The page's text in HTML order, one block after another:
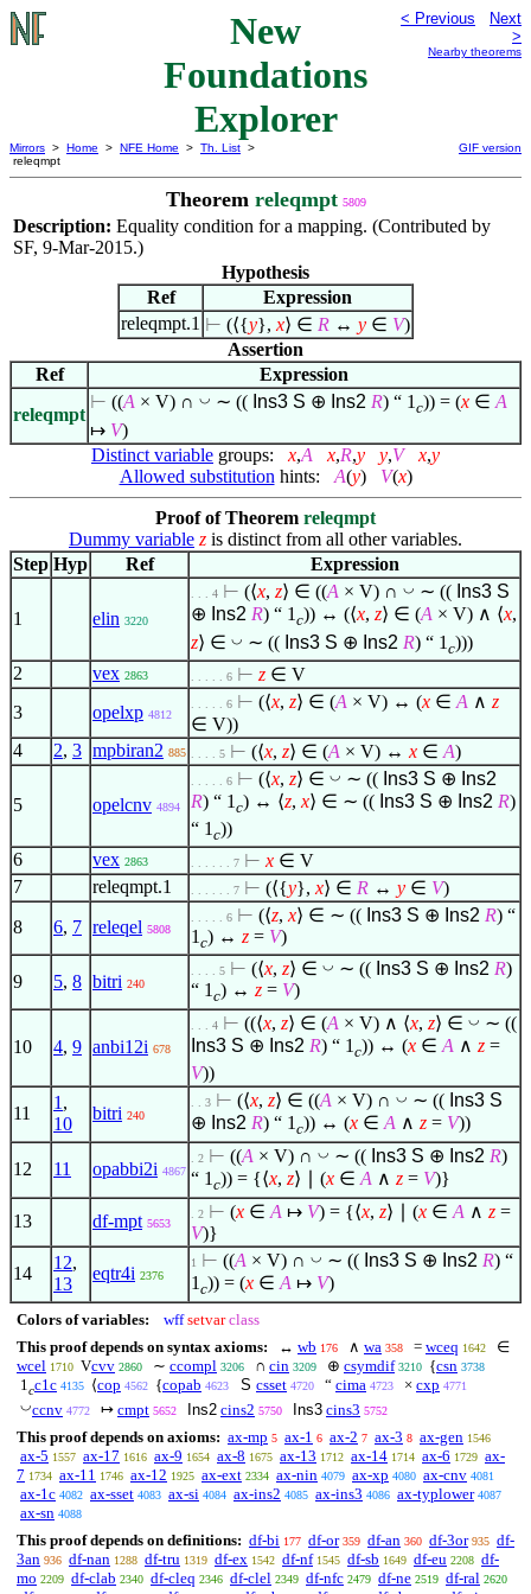
New
Foundations
Explorer
< Previous
Next
>
Nearby theorems
Mirrors > Home > NFE Home > Th. List >
releqmpt
GIF version
Theorem releqmpt 5809
Description: Equality condition for a mapping. (Contributed by
SF, 9-Mar-2015.)
Hypothesis
Ref
Expression
releqmpt.1 ⊢ (⟨{y}, x⟩ ∈ R ↔ y ∈ V)
Assertion
Ref
Expression
releqmpt
⊢ ((A × V) ∩ ◡ ∼ (( Ins3 S ⊕ Ins2 R) “ 1 c)) = (x ∈ A
↦ V)
Distinct variable groups: x,A x,R,y y,V x,y
Allowed substitution hints: A(y) V(x)
Proof of Theorem releqmpt
Dummy variable z is distinct from all other variables.
Step Hyp Ref Expression
1 elin 3220
. . . 4 ⊢ (⟨x, z⟩ ∈ ((A × V) ∩ ◡ ∼ (( Ins3 S
⊕ Ins2 R) “ 1 c)) ↔ (⟨x, z⟩ ∈ (A × V) ∧ ⟨x,
z⟩ ∈ ◡ ∼ (( Ins3 S ⊕ Ins2 R) “ 1 c)))
2
vex 2863 . . . . . 6 ⊢ z ∈ V
3
opelxp 4812
. . . . . 6 ⊢ (⟨x, z⟩ ∈ (A × V) ↔ (x ∈ A ∧ z
∈ V))
4
2, 3 mpbiran2 885 . . . . 5 ⊢ (⟨x, z⟩ ∈ (A × V) ↔ x ∈ A)
5 opelcnv 4894
. . . . . 6 ⊢ (⟨x, z⟩ ∈ ◡ ∼ (( Ins3 S ⊕ Ins2
R) “ 1 c) ↔ ⟨z, x⟩ ∈ ∼ (( Ins3 S ⊕ Ins2 R)
“ 1 c))
6
vex 2863 . . . . . . 7 ⊢ x ∈ V
7
releqmpt.1 . . . . . . 7 ⊢ (⟨{y}, x⟩ ∈ R ↔ y ∈ V)
8
6, 7 releqel 5808
. . . . . 6 ⊢ (⟨z, x⟩ ∈ ∼ (( Ins3 S ⊕ Ins2 R) “
1 c) ↔ z = V)
9 5, 8 bitri 240
. . . . 5 ⊢ (⟨x, z⟩ ∈ ◡ ∼ (( Ins3 S ⊕ Ins2 R)
“ 1 c) ↔ z = V)
10 4, 9 anbi12i 678
. . . 4 ⊢ ((⟨x, z⟩ ∈ (A × V) ∧ ⟨x, z⟩ ∈ ◡ ∼ ((
Ins3 S ⊕ Ins2 R) “ 1 c)) ↔ (x ∈ A ∧ z =
V))
11
1 ,
10
bitri 240
. . 3 ⊢ (⟨x, z⟩ ∈ ((A × V) ∩ ◡ ∼ (( Ins3 S
⊕ Ins2 R) “ 1 c)) ↔ (x ∈ A ∧ z = V))
12 11 opabbi2i 4867
. 2 ⊢ ((A × V) ∩ ◡ ∼ (( Ins3 S ⊕ Ins2 R)
“ 1 c)) = {⟨x, z⟩ (x ∈ A ∧ z = V)}
13 df-mpt 5653
. 2 ⊢ (x ∈ A ↦ V) = {⟨x, z⟩ (x ∈ A ∧ z =
V)}
14
12,
13
eqtr4i 2376
1 ⊢ ((A × V) ∩ ◡ ∼ (( Ins3 S ⊕ Ins2 R) “
1 c)) = (x ∈ A ↦ V)
Colors of variables: wff setvar class
This proof depends on syntax axioms:
↔ wb 176 ∧ wa 358 = wceq 1642
∈
wcel 1710 Vcvv 2860 ∼ ccompl 3206 ∩ cin 3209 ⊕ csymdif 3210 {csn 3738
1cc1c 4135 ⟨cop 4562 {copab 4623 S csset 4720 “ cima 4723 × cxp 4771
◡ccnv 4772 ↦ cmpt 5652 Ins2 cins2 5750 Ins3 cins3 5752
This proof depends on axioms: ax-mp 5 ax-1 6 ax-2 7 ax-3 8 ax-gen 1546
ax-5 1557 ax-17 1616 ax-9 1654 ax-8 1675 ax-13 1712 ax-14 1714 ax-6 1729 ax-
7 1734 ax-11 1746 ax-12 1925 ax-ext 2334 ax-nin 4079 ax-xp 4080 ax-cnv 4081
ax-1c 4082 ax-sset 4083 ax-si 4084 ax-ins2 4085 ax-ins3 4086 ax-typlower 4087
ax-sn 4088
This proof depends on definitions: df-bi 177 df-or 359 df-an 360 df-3or 935 df-
3an 936 df-nan 1288 df-tru 1319 df-ex 1542 df-nf 1545 df-sb 1649 df-eu 2208 df-
mo 2209 df-clab 2340 df-cleq 2346 df-clel 2349 df-nfc 2479 df-ne 2519 df-ral 2620